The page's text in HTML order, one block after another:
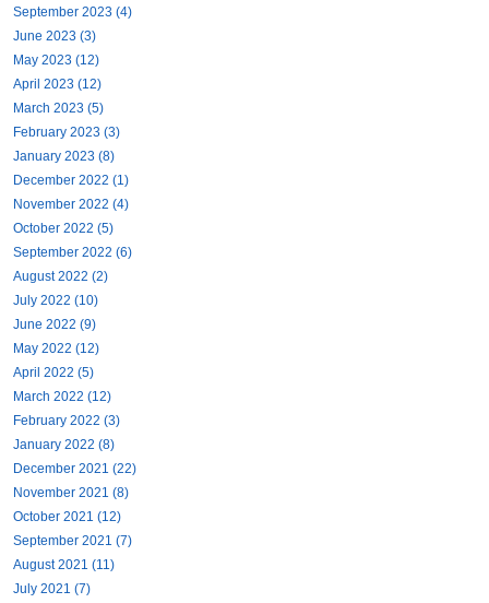
September 2023 (4)
June 2023 (3)
May 2023 (12)
April 2023 (12)
March 2023 (5)
February 2023 (3)
January 2023 (8)
December 2022 (1)
November 2022 (4)
October 2022 (5)
September 2022 (6)
August 2022 (2)
July 2022 (10)
June 2022 (9)
May 2022 (12)
April 2022 (5)
March 2022 (12)
February 2022 (3)
January 2022 (8)
December 2021 (22)
November 2021 (8)
October 2021 (12)
September 2021 (7)
August 2021 (11)
July 2021 (7)